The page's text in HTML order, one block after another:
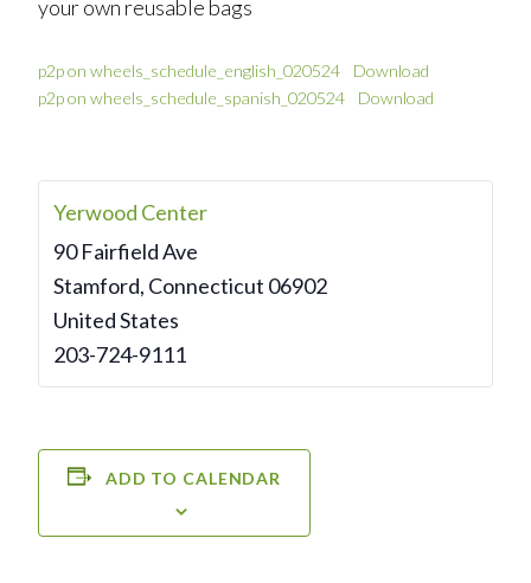
your own reusable bags
p2p on wheels_schedule_english_020524
Download
p2p on wheels_schedule_spanish_020524
Download
Yerwood Center
90 Fairfield Ave
Stamford, Connecticut 06902
United States
203-724-9111
ADD TO CALENDAR